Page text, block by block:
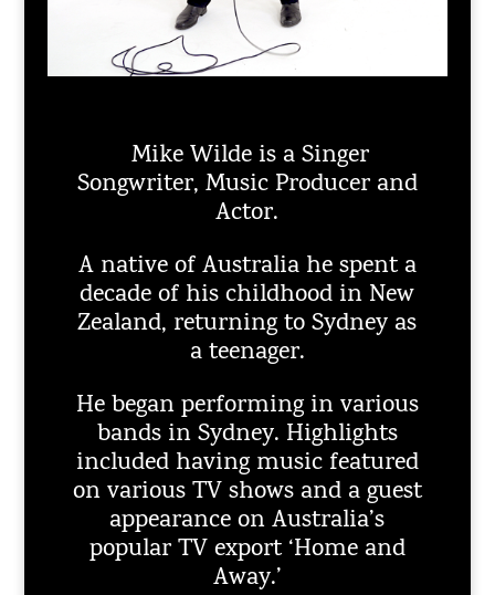
Mike Wilde is a Singer
Songwriter, Music Producer and
Actor.
A native of Australia he spent a
decade of his childhood in New
Zealand, returning to Sydney as
a teenager.
He began performing in various
bands in Sydney. Highlights
included having music featured
on various TV shows and a guest
appearance on Australia’s
popular TV export ‘Home and
Away.’